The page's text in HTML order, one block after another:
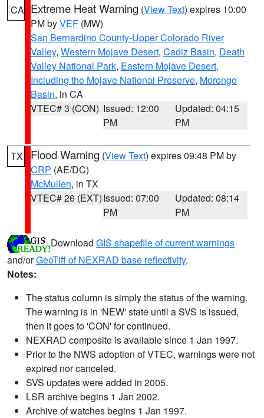
CA Extreme Heat Warning (View Text) expires 10:00
PM byVEF (MW)
San Bernardino County-Upper Colorado River
Valley, Western Mojave Desert, Cadiz Basin, Death
Valley National Park, Eastern Mojave Desert,
Including the Mojave National Preserve, Morongo
Basin, in CA
VTEC# 3 (CON) Issued: 12:00
PM
Updated: 04:15
PM
TX Flood Warning (View Text) expires 09:48 PM by
CRP (AE/DC)
McMullen, in TX
VTEC# 26 (EXT)Issued: 07:00
PM
Updated: 08:14
PM
Download GIS shapefile of current warnings
and/orGeoTiff of NEXRAD base reflectivity.
Notes:
The status column is simply the status of the warning.
The warning is in 'NEW' state until a SVS is issued,
then it goes to 'CON' for continued.
NEXRAD composite is available since 1 Jan 1997.
Prior to the NWS adoption of VTEC, warnings were not
expired nor canceled.
SVS updates were added in 2005.
LSR archive begins 1 Jan 2002.
Archive of watches begins 1 Jan 1997.